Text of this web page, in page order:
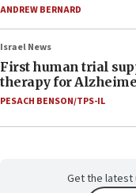
ANDREW BERNARD
Israel News
First human trial
therapy for
PESACH BENSON/TPS-IL
Get the latest